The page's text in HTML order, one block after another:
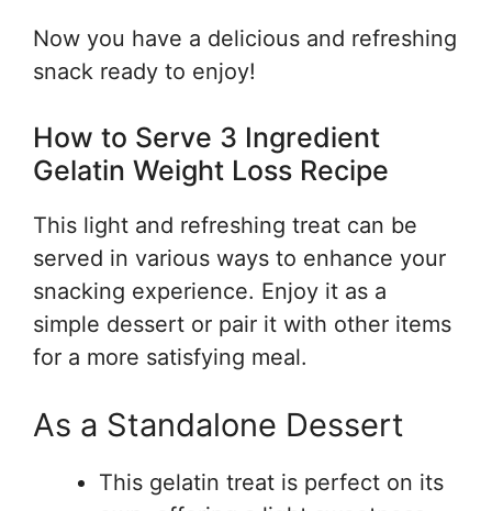
Now you have a delicious and refreshing
snack ready to enjoy!
How to Serve 3 Ingredient
Gelatin Weight Loss Recipe
This light and refreshing treat can be
served in various ways to enhance your
snacking experience. Enjoy it as a
simple dessert or pair it with other items
for a more satisfying meal.
As a Standalone Dessert
This gelatin treat is perfect on its